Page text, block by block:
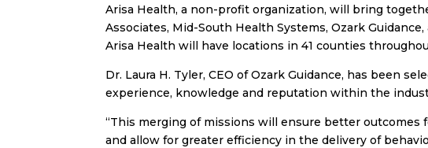
Arisa Health, a non-profit organization, will bring
Associates, Mid-South Health Systems, Ozark
Arisa Health will have locations in 41 counties
Dr. Laura H. Tyler, CEO of Ozark Guidance, has been
experience, knowledge and reputation within the
“This merging of missions will ensure better
and allow for greater efficiency in the delivery of